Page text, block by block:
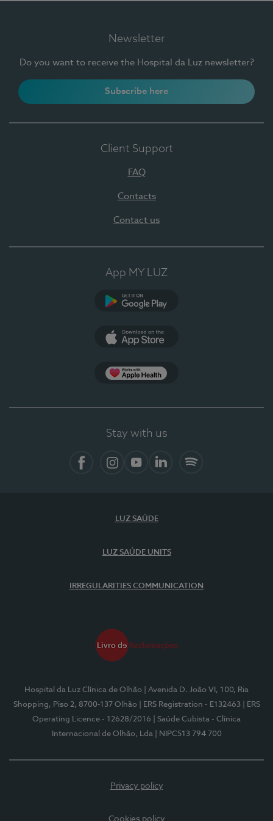
Newsletter
Do you want to receive the Hospital da Luz newsletter?
Subscribe here
Client Support
FAQ
Contacts
Contact us
App MY LUZ
Stay with us
LUZ SAÚDE
LUZ SAÚDE UNITS
IRREGULARITIES COMMUNICATION
Hospital da Luz Clínica de Olhão
| Avenida D. João VI, 100, Ria
Shopping, Piso 2, 8700-137 Olhão
| ERS Registration - E132463
| ERS
Operating Licence - 12628/2016
| Saúde Cubista - Clínica
Internacional de Olhão, Lda
| NIPC513 794 700
Privacy policy
Cookies policy